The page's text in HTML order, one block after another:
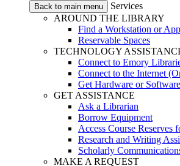
Back to main menu
Services
AROUND THE LIBRARY
Find a Workstation or
Reservable Spaces
TECHNOLOGY
Connect to Emory
Connect to the Internet
Get Hardware or
GET ASSISTANCE
Ask a Librarian
Borrow Equipment
Access Course Reserves
Research and Writing
Scholarly
MAKE A REQUEST